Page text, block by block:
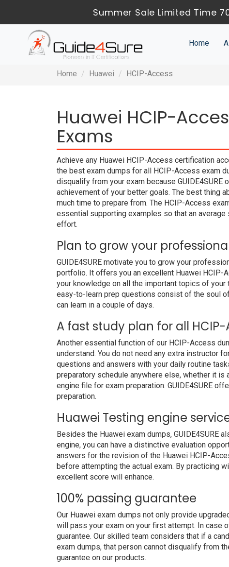
Summer Sale Limited Time
Home
Home Huawei HCIP-Access
Huawei HCIP-
Exams
Achieve any Huawei HCIP-Access certification
the best exam dumps for all HCIP-Access exam
disqualify from your exam because
achievement of your better goals. The best thing
much time to prepare from. The HCIP-Access
essential supporting examples so that an
effort.
Plan to grow your
GUIDE4SURE motivate you to grow your
portfolio. It offers you an excellent Huawei HCIP-
your knowledge on all the important topics of
easy-to-learn prep questions consist of the soul
can learn in a couple of days.
A fast study plan for all
Another essential function of our HCIP-Access
understand. You do not need any extra instructor
questions and answers with your daily routine
preparatory schedule anywhere else, whether it is
engine file for exam preparation. GUIDE4SURE
preparation.
Huawei Testing engine
Besides the Huawei exam dumps, GUIDE4SURE
engine, you can have a distinctive evaluation
answers for the revision of the Huawei HCIP-
before attempting the actual exam. By practicing
excellent score will enhance.
100% passing guarantee
Our Huawei exam dumps not only provide
will pass your exam on your first attempt. In case
guarantee. Our skilled team considers that if a
exam dumps, that person cannot disqualify from
guarantee on our products.